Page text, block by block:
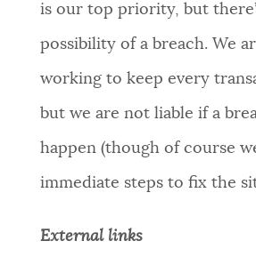
is our top priority, but
possibility of a breach. We
working to keep every
but we are not liable if a
happen (though of course
immediate steps to fix the
External links